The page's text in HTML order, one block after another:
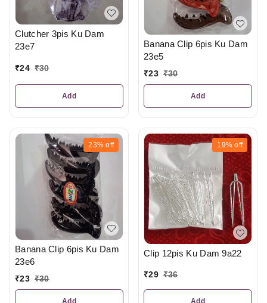
Clutcher 3pis Ku Dam
23e7
₹24 ₹30
Add
Banana Clip 6pis Ku Dam
23e5
₹23 ₹30
Add
23% off
Banana Clip 6pis Ku Dam
23e6
₹23 ₹30
Add
19% off
Clip 12pis Ku Dam 9a22
₹29 ₹36
Add